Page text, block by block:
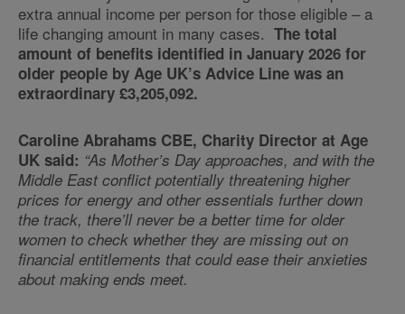
extra annual income per person for those eligible – a
life changing amount in many cases. The total
amount of benefits identified in January 2026 for
older people by Age UK’s Advice Line was an
extraordinary £3,205,092.
Caroline Abrahams CBE, Charity Director at Age
UK said: “As Mother’s Day approaches, and with the
Middle East conflict potentially threatening higher
prices for energy and other essentials further down
the track, there’ll never be a better time for older
women to check whether they are missing out on
financial entitlements that could ease their anxieties
about making ends meet.